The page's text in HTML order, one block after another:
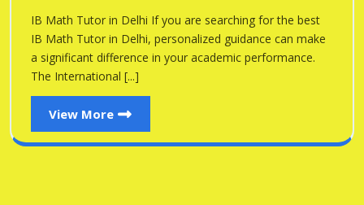
DelhiDelhi
IB Math Tutor in Delhi If you are searching for the best
IB Math Tutor in Delhi, personalized guidance can make
a significant difference in your academic performance.
The International [...]
View More
View
More